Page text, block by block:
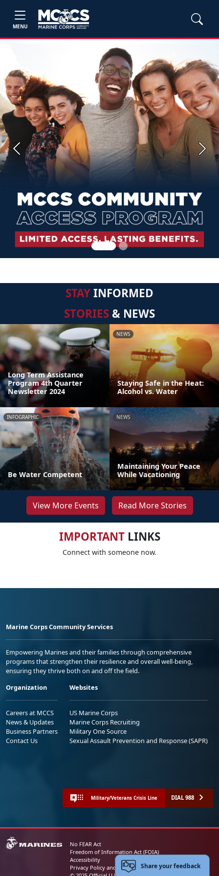
MENU
Previous Next
STAYINFORMED
STORIES & NEWS
Long Term Assistance
Program 4th Quarter
Newsletter 2024
NEWS
Staying Safe in the Heat:
Alcohol vs. Water
INFOGRAPHIC
Be Water Competent
NEWS
Maintaining Your Peace
While Vacationing
View More Events Read More Stories
IMPORTANTLINKS
Connect with someone now.
Marine Corps Community Services
Empowering Marines and their families through comprehensive
programs that strengthen their resilience and overall well-being,
ensuring they thrive both on and off the field.
Organization
Careers at MCCS
News & Updates
Business Partners
Contact Us
Websites
US Marine Corps
Marine Corps Recruiting
Military One Source
Sexual Assault Prevention and Response (SAPR)
Military/Veterans Crisis Line DIAL 988
No FEAR Act
Freedom of Information Act (FOIA)
Accessibility
Privacy Policy and Security NoticeShare your feedback